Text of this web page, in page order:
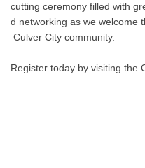
cutting ceremony filled with
d networking as we welcome
Culver City community.
Register today by visiting the